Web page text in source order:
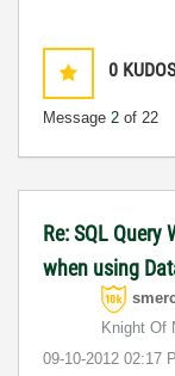
0 KUDOS
Message 2 of 22
Re: SQL Query
when using
Knight Of
‎09-10-2012 02:17